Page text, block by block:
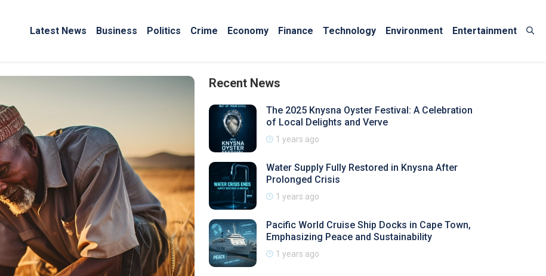
Latest News Business Politics Crime Economy Finance Technology Environment Entertainment
Recent News
The 2025 Knysna Oyster Festival: A Celebration
of Local Delights and Verve
1 years ago
Water Supply Fully Restored in Knysna After
Prolonged Crisis
1 years ago
Pacific World Cruise Ship Docks in Cape Town,
Emphasizing Peace and Sustainability
1 years ago